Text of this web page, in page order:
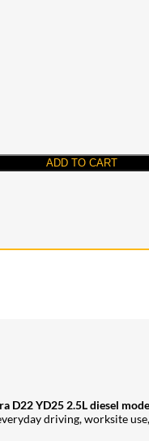
ADD TO CART
D22 YD25 2.5L diesel
driving, worksite